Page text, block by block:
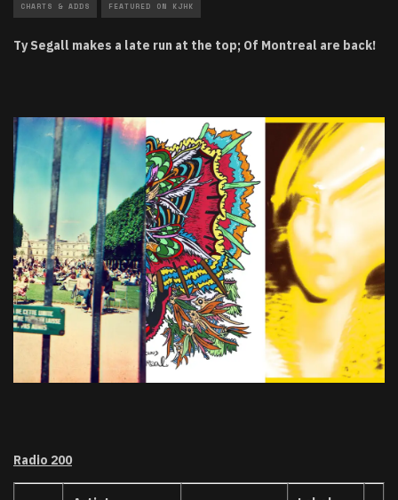
CHARTS & ADDS FEATURED ON KJHK
Ty Segall makes a late run at the top; Of Montreal are back!
Radio 200